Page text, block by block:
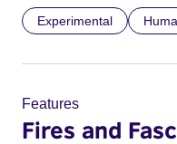
Experimental
Features
Fires and